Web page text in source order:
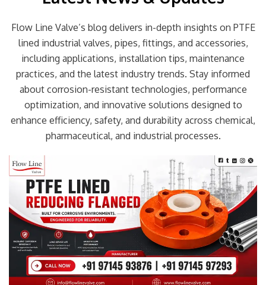
Flow Line Valve’s blog delivers in-depth insights on PTFE
lined industrial valves, pipes, fittings, and accessories,
including applications, installation tips, maintenance
practices, and the latest industry trends. Stay informed
about corrosion-resistant technologies, performance
optimization, and innovative solutions designed to
enhance efficiency, safety, and durability across chemical,
pharmaceutical, and industrial processes.
Page